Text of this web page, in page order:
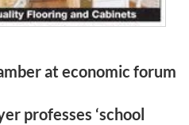
at economic forum
professes ‘school